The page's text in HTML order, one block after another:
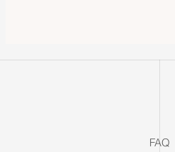
FAQ